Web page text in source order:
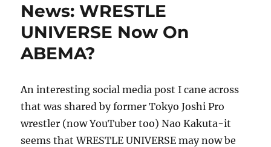
News: WRESTLE
UNIVERSE Now On
ABEMA?
An interesting social media post I cane across
that was shared by former Tokyo Joshi Pro
wrestler (now YouTuber too) Nao Kakuta-it
seems that WRESTLE UNIVERSE may now be